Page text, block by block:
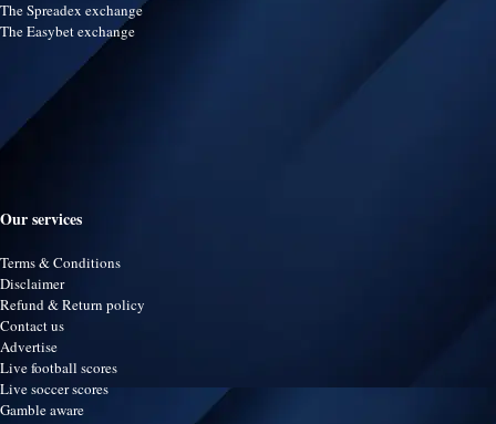
The Spreadex exchange
The Easybet exchange
Our services
Terms & Conditions
Disclaimer
Refund & Return policy
Contact us
Advertise
Live football scores
Live soccer scores
Gamble aware